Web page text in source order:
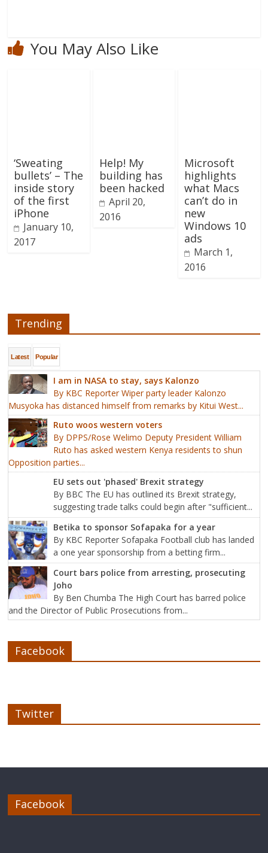
You May Also Like
‘Sweating
bullets’ – The
inside story
of the first
iPhone
January 10,
2017
Help! My
building has
been hacked
April 20,
2016
Microsoft
highlights
what Macs
can’t do in
new
Windows 10
ads
March 1,
2016
Trending
Latest Popular
I am in NASA to stay, says Kalonzo
By KBC Reporter Wiper party leader Kalonzo
Musyoka has distanced himself from remarks by Kitui West...
Ruto woos western voters
By DPPS/Rose Welimo Deputy President William
Ruto has asked western Kenya residents to shun
Opposition parties...
EU sets out 'phased' Brexit strategy
By BBC The EU has outlined its Brexit strategy,
suggesting trade talks could begin after "sufficient...
Betika to sponsor Sofapaka for a year
By KBC Reporter Sofapaka Football club has landed
a one year sponsorship from a betting firm...
Court bars police from arresting, prosecuting
Joho
By Ben Chumba The High Court has barred police
and the Director of Public Prosecutions from...
Facebook
Twitter
Facebook